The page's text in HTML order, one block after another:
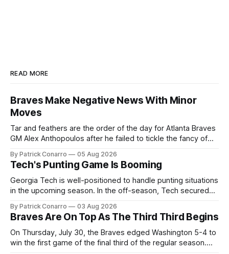
READ MORE
Braves Make Negative News With Minor
Moves
Tar and feathers are the order of the day for Atlanta Braves
GM Alex Anthopoulos after he failed to tickle the fancy of
deadline yesterday. So said scores of fans who were
underwhelmed by the trades completed
By Patrick Conarro 05 Aug 2026
Tech's Punting Game Is Booming
Georgia Tech is well-positioned to handle punting situations
in the upcoming season. In the off-season, Tech secured
2025 campaign at Rice. Last season for the Owls he punted
62 times for a 45.0 yard average, with a long
By Patrick Conarro 03 Aug 2026
Braves Are On Top As The Third Third Begins
On Thursday, July 30, the Braves edged Washington 5-4 to
win the first game of the final third of the regular season.